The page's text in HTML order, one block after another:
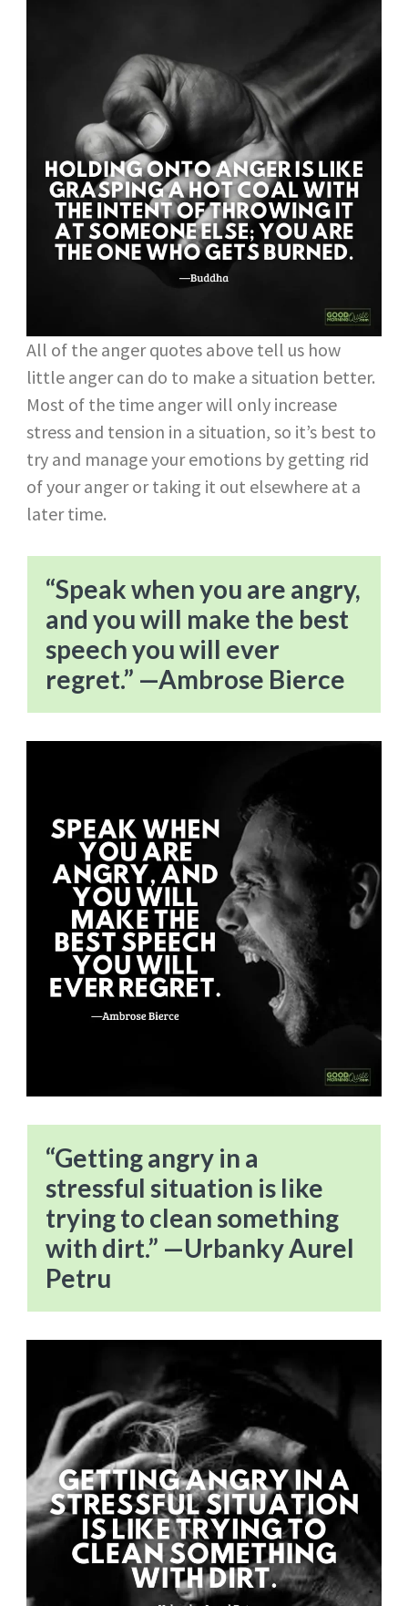
All of the anger quotes above tell us how
little anger can do to make a situation better.
Most of the time anger will only increase
stress and tension in a situation, so it’s best to
try and manage your emotions by getting rid
of your anger or taking it out elsewhere at a
later time.
“Speak when you are angry,
and you will make the best
speech you will ever
regret.” —Ambrose Bierce
“Getting angry in a
stressful situation is like
trying to clean something
with dirt.” —Urbanky Aurel
Petru